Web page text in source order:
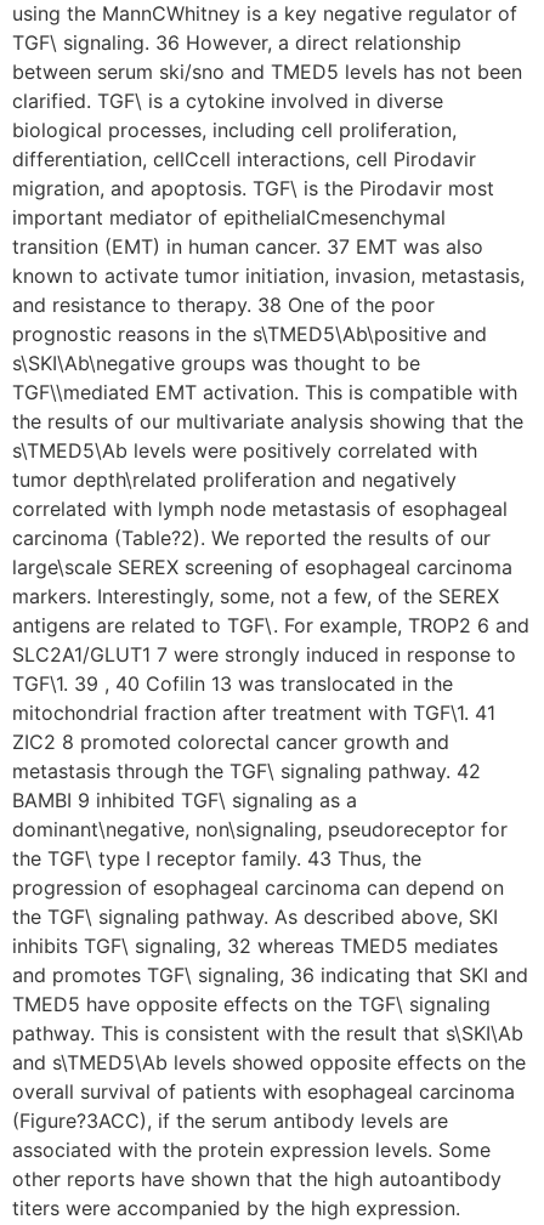
using the MannCWhitney is a key negative regulator of
TGF\ signaling. 36 However, a direct relationship
between serum ski/sno and TMED5 levels has not been
clarified. TGF\ is a cytokine involved in diverse
biological processes, including cell proliferation,
differentiation, cellCcell interactions, cell Pirodavir
migration, and apoptosis. TGF\ is the Pirodavir most
important mediator of epithelialCmesenchymal
transition (EMT) in human cancer. 37 EMT was also
known to activate tumor initiation, invasion, metastasis,
and resistance to therapy. 38 One of the poor
prognostic reasons in the s\TMED5\Ab\positive and
s\SKI\Ab\negative groups was thought to be
TGF\\mediated EMT activation. This is compatible with
the results of our multivariate analysis showing that the
s\TMED5\Ab levels were positively correlated with
tumor depth\related proliferation and negatively
correlated with lymph node metastasis of esophageal
carcinoma (Table?2). We reported the results of our
large\scale SEREX screening of esophageal carcinoma
markers. Interestingly, some, not a few, of the SEREX
antigens are related to TGF\. For example, TROP2 6 and
SLC2A1/GLUT1 7 were strongly induced in response to
TGF\1. 39 , 40 Cofilin 13 was translocated in the
mitochondrial fraction after treatment with TGF\1. 41
ZIC2 8 promoted colorectal cancer growth and
metastasis through the TGF\ signaling pathway. 42
BAMBI 9 inhibited TGF\ signaling as a
dominant\negative, non\signaling, pseudoreceptor for
the TGF\ type I receptor family. 43 Thus, the
progression of esophageal carcinoma can depend on
the TGF\ signaling pathway. As described above, SKI
inhibits TGF\ signaling, 32 whereas TMED5 mediates
and promotes TGF\ signaling, 36 indicating that SKI and
TMED5 have opposite effects on the TGF\ signaling
pathway. This is consistent with the result that s\SKI\Ab
and s\TMED5\Ab levels showed opposite effects on the
overall survival of patients with esophageal carcinoma
(Figure?3ACC), if the serum antibody levels are
associated with the protein expression levels. Some
other reports have shown that the high autoantibody
titers were accompanied by the high expression.